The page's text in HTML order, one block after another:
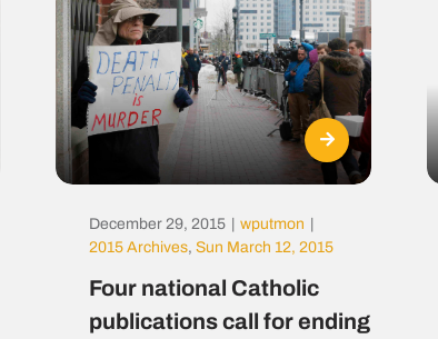
December 29, 2015 wputmon
2015 Archives,Sun March 12, 2015
Four national Catholic
publications call for ending